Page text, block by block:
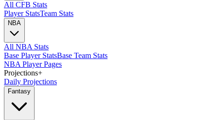
All CFB Stats
Player StatsTeam Stats
NBA
All NBA Stats
Base Player StatsBase Team Stats
NBA Player Pages
Projections+
Daily Projections
Fantasy